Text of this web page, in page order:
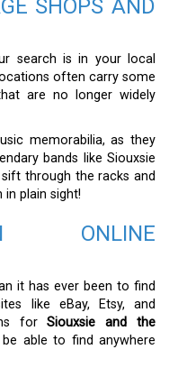
SHOPS AND
search is in your local
often carry some
are no longer widely
memorabilia, as they
bands like Siouxsie
through the racks and
in plain sight!
ONLINE
it has ever been to find
like eBay, Etsy, and
forSiouxsie and the
able to find anywhere